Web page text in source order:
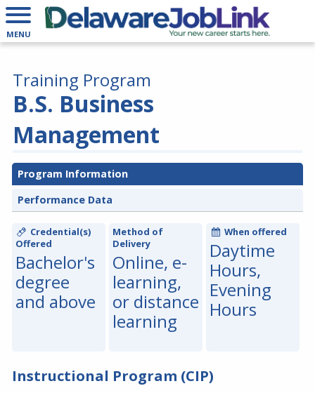
MENU
B.S. Business
Management
Training Program
Program Information
Performance Data
Credential(s)
Offered
Bachelor's
degree
and above
Method of
Delivery
Online, e-
learning,
or distance
learning
When offered
Daytime
Hours,
Evening
Hours
Instructional Program (CIP)